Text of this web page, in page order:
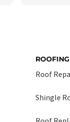
ROOFING
Roof
Shingle